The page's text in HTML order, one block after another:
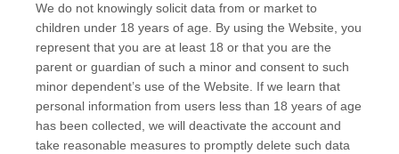
We do not knowingly solicit data from or market to
children under 18 years of age. By using the Website, you
represent that you are at least 18 or that you are the
parent or guardian of such a minor and consent to such
minor dependent’s use of the Website. If we learn that
personal information from users less than 18 years of age
has been collected, we will deactivate the account and
take reasonable measures to promptly delete such data